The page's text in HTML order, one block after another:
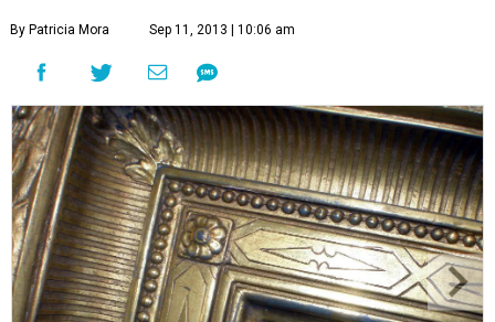
By Patricia Mora Sep 11, 2013 | 10:06 am